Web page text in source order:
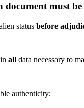
must
statusbefore
alldata necessary to
authenticity;